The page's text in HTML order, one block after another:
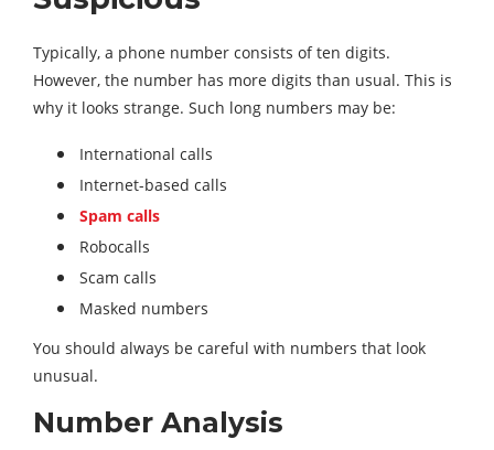
Typically, a phone number consists of ten digits.
However, the number has more digits than usual. This is
why it looks strange. Such long numbers may be:
International calls
Internet-based calls
Spam calls
Robocalls
Scam calls
Masked numbers
You should always be careful with numbers that look
unusual.
Number Analysis